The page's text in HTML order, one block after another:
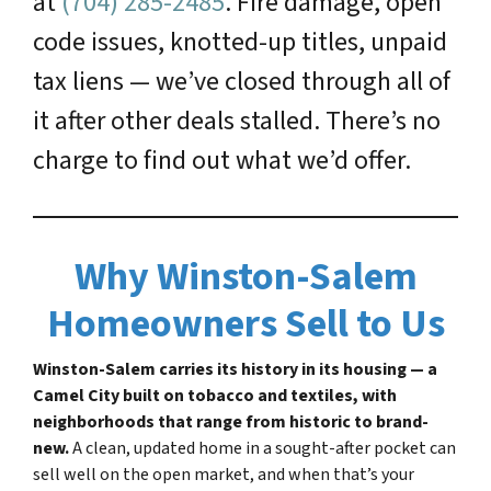
code issues, knotted-up titles, unpaid
tax liens — we’ve closed through all of
it after other deals stalled. There’s no
charge to find out what we’d offer.
Why Winston-Salem
Homeowners Sell to Us
Winston-Salem carries its history in its housing — a
Camel City built on tobacco and textiles, with
neighborhoods that range from historic to brand-
new.A clean, updated home in a sought-after pocket can
sell well on the open market, and when that’s your